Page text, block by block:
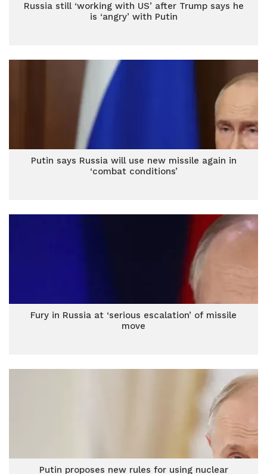
Russia still ‘working with US’ after Trump says he
is ‘angry’ with Putin
Putin says Russia will use new missile again in
‘combat conditions’
Fury in Russia at ‘serious escalation’ of missile
move
Putin proposes new rules for using nuclear